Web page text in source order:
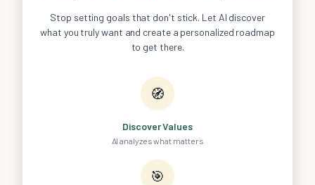
Stop setting goals that don't stick. Let AI discover
what you truly want and create a personalized roadmap
to get there.
🧭
Discover Values
AI analyzes what matters
🎯